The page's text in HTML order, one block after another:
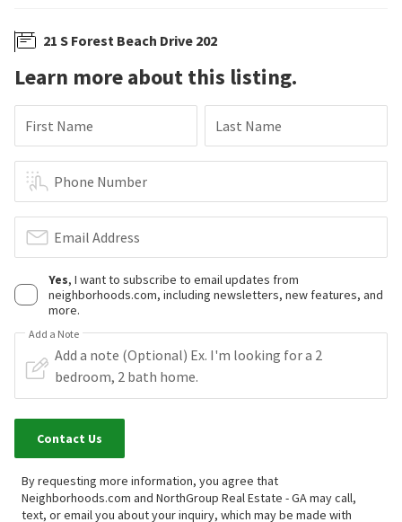
21 S Forest Beach Drive 202
Learn more about this listing.
First Name Last Name
Phone Number
Email Address
Yes, I want to subscribe to email updates from
neighborhoods.com, including newsletters, new features, and
more.
Add a Note
Contact Us
By requesting more information, you agree that
Neighborhoods.com and NorthGroup Real Estate - GA may call,
text, or email you about your inquiry, which may be made with